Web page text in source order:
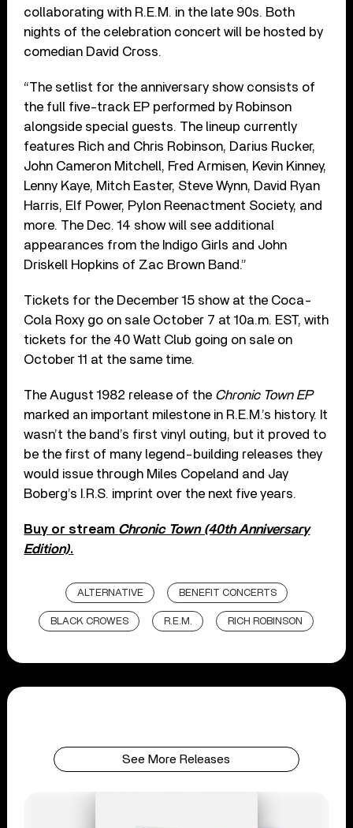
collaborating with R.E.M. in the late 90s. Both
nights of the celebration concert will be hosted by
comedian David Cross.
“The setlist for the anniversary show consists of
the full five-track EP performed by Robinson
alongside special guests. The lineup currently
features Rich and Chris Robinson, Darius Rucker,
John Cameron Mitchell, Fred Armisen, Kevin Kinney,
Lenny Kaye, Mitch Easter, Steve Wynn, David Ryan
Harris, Elf Power, Pylon Reenactment Society, and
more. The Dec. 14 show will see additional
appearances from the Indigo Girls and John
Driskell Hopkins of Zac Brown Band.”
Tickets for the December 15 show at the Coca-
Cola Roxy go on sale October 7 at 10a.m. EST, with
tickets for the 40 Watt Club going on sale on
October 11 at the same time.
The August 1982 release of the Chronic Town EP
marked an important milestone in R.E.M.’s history. It
wasn’t the band’s first vinyl outing, but it proved to
be the first of many legend-building releases they
would issue through Miles Copeland and Jay
Boberg’s I.R.S. imprint over the next five years.
Buy or stream Chronic Town (40th Anniversary
Edition).
ALTERNATIVE BENEFIT CONCERTS
BLACK CROWES R.E.M. RICH ROBINSON
See More Releases